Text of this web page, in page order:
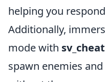
helping you
Additionally,
mode with
spawn enemies